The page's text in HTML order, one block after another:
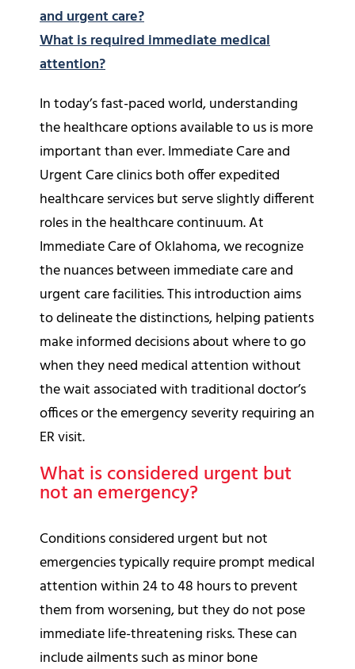
and urgent care?
What is required immediate medical
attention?
In today’s fast-paced world, understanding
the healthcare options available to us is more
important than ever. Immediate Care and
Urgent Care clinics both offer expedited
healthcare services but serve slightly different
roles in the healthcare continuum. At
Immediate Care of Oklahoma, we recognize
the nuances between immediate care and
urgent care facilities. This introduction aims
to delineate the distinctions, helping patients
make informed decisions about where to go
when they need medical attention without
the wait associated with traditional doctor’s
offices or the emergency severity requiring an
ER visit.
What is considered urgent but
not an emergency?
Conditions considered urgent but not
emergencies typically require prompt medical
attention within 24 to 48 hours to prevent
them from worsening, but they do not pose
immediate life-threatening risks. These can
include ailments such as minor bone